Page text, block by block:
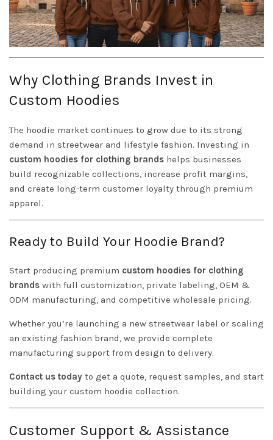
Why Clothing Brands Invest in
Custom Hoodies
The hoodie market continues to grow due to its strong
demand in streetwear and lifestyle fashion. Investing in
custom hoodies for clothing brands helps businesses
build recognizable collections, increase profit margins,
and create long-term customer loyalty through premium
apparel.
Ready to Build Your Hoodie Brand?
Start producing premium custom hoodies for clothing
brands with full customization, private labeling, OEM &
ODM manufacturing, and competitive wholesale pricing.
Whether you’re launching a new streetwear label or scaling
an existing fashion brand, we provide complete
manufacturing support from design to delivery.
Contact us today to get a quote, request samples, and start
building your custom hoodie collection.
Customer Support & Assistance